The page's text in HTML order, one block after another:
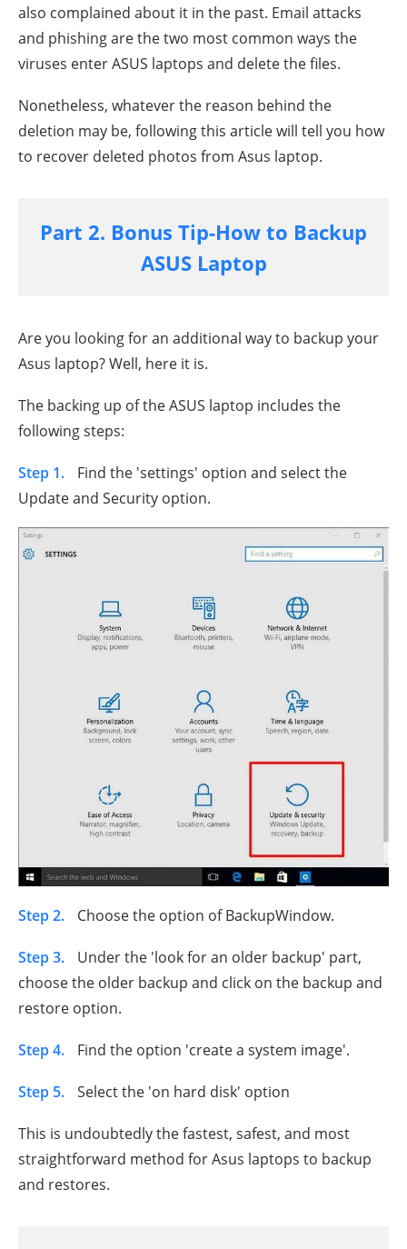
also complained about it in the past. Email attacks
and phishing are the two most common ways the
viruses enter ASUS laptops and delete the files.
Nonetheless, whatever the reason behind the
deletion may be, following this article will tell you how
to recover deleted photos from Asus laptop.
Part 2. Bonus Tip-How to Backup
ASUS Laptop
Are you looking for an additional way to backup your
Asus laptop? Well, here it is.
The backing up of the ASUS laptop includes the
following steps:
Step 1.
Find the 'settings' option and select the
Update and Security option.
Step 2. Choose the option of BackupWindow.
Step 3.
Under the 'look for an older backup' part,
choose the older backup and click on the backup and
restore option.
Step 4. Find the option 'create a system image'.
Step 5. Select the 'on hard disk' option
This is undoubtedly the fastest, safest, and most
straightforward method for Asus laptops to backup
and restores.